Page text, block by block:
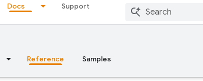
Docs Support
Reference Samples